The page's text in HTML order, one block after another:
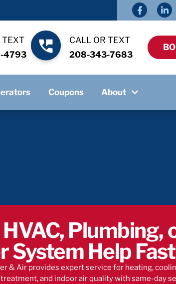
TEXT
4793
CALL OR TEXT
208-343-7683
Coupons About
Plumbing,
System Help
& Air provides expert service for heating,
and indoor air quality with same-day